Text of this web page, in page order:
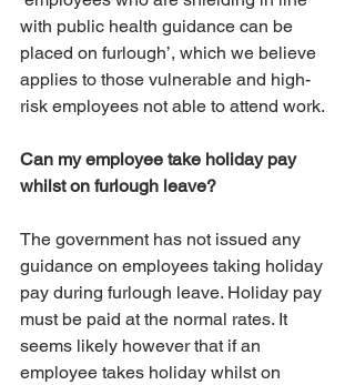
with public health guidance can be
placed on furlough’, which we believe
applies to those vulnerable and high-
risk employees not able to attend work.
Can my employee take holiday pay
whilst on furlough leave?
The government has not issued any
guidance on employees taking holiday
pay during furlough leave. Holiday pay
must be paid at the normal rates. It
seems likely however that if an
employee takes holiday whilst on